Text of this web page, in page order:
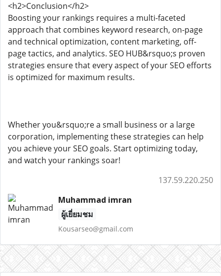
<h2>Conclusion</h2>
Boosting your rankings requires a multi-faceted
approach that combines keyword research, on-page
and technical optimization, content marketing, off-
page tactics, and analytics. SEO HUB&rsquo;s proven
strategies ensure that every aspect of your SEO efforts
is optimized for maximum results.
Whether you&rsquo;re a small business or a large
corporation, implementing these strategies can help
you achieve your SEO goals. Start optimizing today,
and watch your rankings soar!
137.59.220.250
Muhammad imran
ผู้เยี่ยมชม
Kousarseo@gmail.com